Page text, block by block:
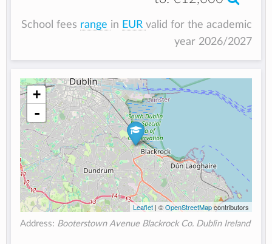
School fees range in EUR valid for the academic
year 2026/2027
+
-
Leaflet| ©OpenStreetMapcontributors
Address: Booterstown Avenue Blackrock Co. Dublin Ireland